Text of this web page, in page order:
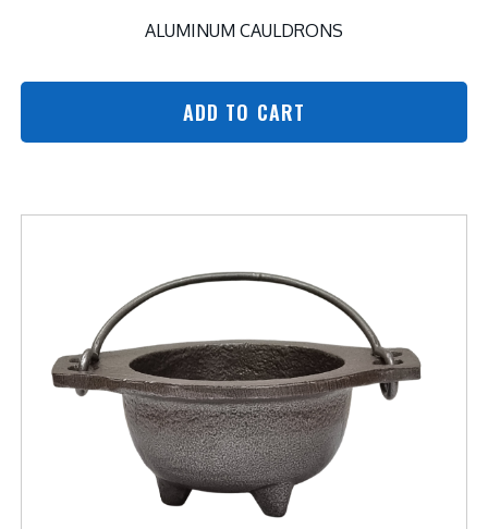
ALUMINUM CAULDRONS
ADD TO CART